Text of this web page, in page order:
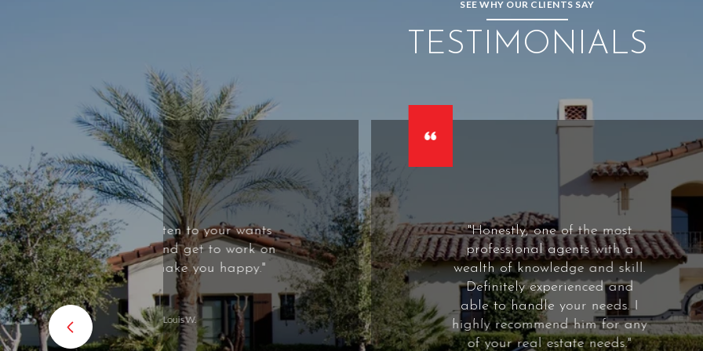
SEE WHY OUR CLIENTS SAY
TESTIMONIALS
wants
work on
happy."
"Honestly, one of the most
professional agents with a
wealth of knowledge and skill.
Definitely experienced and
able to handle your needs. I
highly recommend him for any
of your real estate needs."
"Russ is a
agent. He is
to his
willing to go
bought our
2015, and
several other